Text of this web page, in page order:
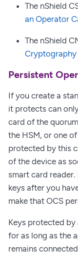
The nShield
an Operator
The nShield
Cryptography
Persistent
If you create a
it protects can
card of the
the HSM, or one
protected by this
of the device as
smart card
keys after you
make that OCS
Keys protected by
for as long as the
remains